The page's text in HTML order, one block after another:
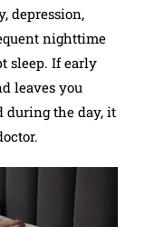
depression,
nighttime
sleep. If early
leaves you
during the day, it